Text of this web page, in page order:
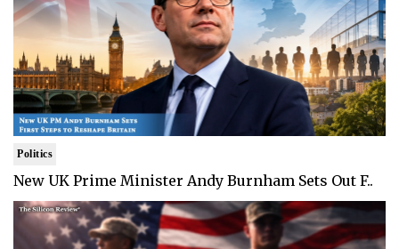
Politics
New UK Prime Minister Andy Burnham Sets Out F..